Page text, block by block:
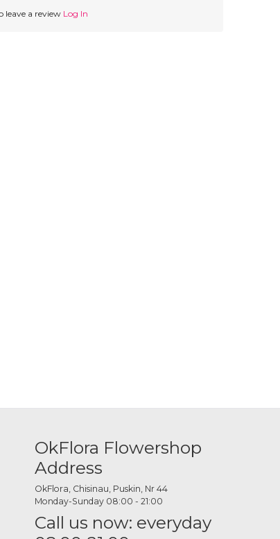
leave a review Log In
OkFlora Flowershop
Address
OkFlora, Chisinau, Puskin, Nr 44
Monday-Sunday 08:00 - 21:00
Call us now: everyday